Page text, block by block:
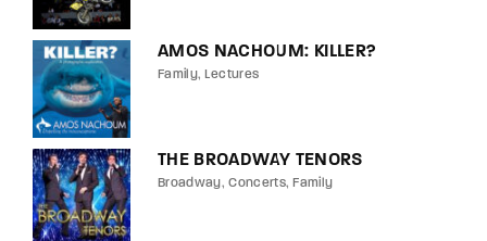
AMOS NACHOUM: KILLER?
Family Lectures
THE BROADWAY TENORS
Broadway Concerts Family